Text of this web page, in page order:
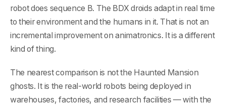
robot does sequence B. The BDX droids adapt in real time
to their environment and the humans in it. That is not an
incremental improvement on animatronics. It is a different
kind of thing.
The nearest comparison is not the Haunted Mansion
ghosts. It is the real-world robots being deployed in
warehouses, factories, and research facilities — with the